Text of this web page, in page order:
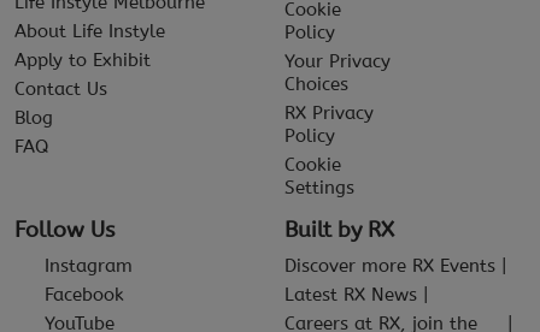
About Life Instyle
Apply to Exhibit
Contact Us
Blog
FAQ
Cookie
Policy
Your Privacy
Choices
RX Privacy
Policy
Cookie
Settings
Follow Us
Instagram
Facebook
YouTube
Built by RX
Discover more RX Events
Latest RX News
Careers at RX, join the